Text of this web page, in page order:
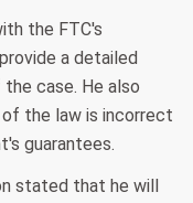
the FTC's
a detailed
case. He also
the law is incorrect
guarantees.
stated that he will